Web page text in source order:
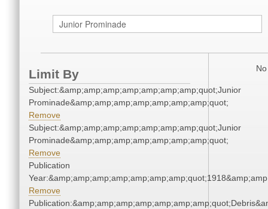
Limit By
Subject:&amp;amp;amp;amp;amp;amp;amp;quot;Junior
Prominade&amp;amp;amp;amp;amp;amp;amp;quot;
Remove
Subject:&amp;amp;amp;amp;amp;amp;amp;quot;Junior
Prominade&amp;amp;amp;amp;amp;amp;amp;quot;
Remove
Publication
Remove